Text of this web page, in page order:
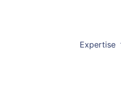
Expertise